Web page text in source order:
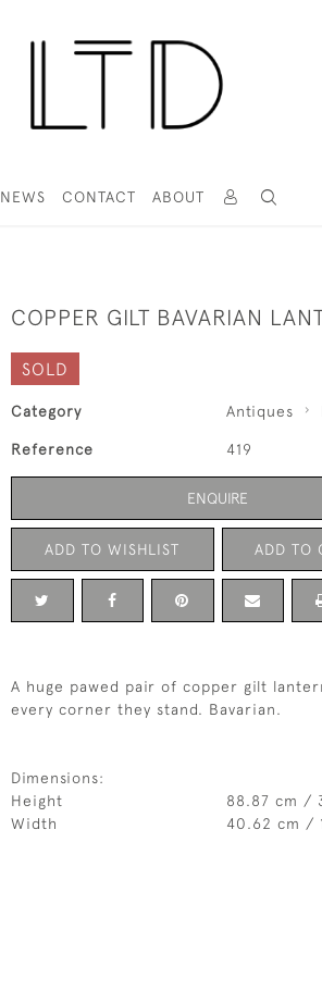
NEWS CONTACT ABOUT
COPPER GILT BAVARIAN
SOLD
Category Antiques
Reference 419
ENQUIRE
ADD TO WISHLIST ADD TO
A huge pawed pair of copper gilt
every corner they stand. Bavarian.
Dimensions:
Height
88.87 cm /
Width
40.62 cm /